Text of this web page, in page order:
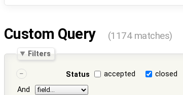
Custom Query (1174 matches)
Filters
Status accepted closed
And